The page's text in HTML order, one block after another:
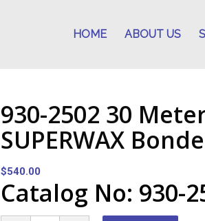
HOME ABOUT US
930-2502 30
SUPERWAX
$540.00
Catalog No: 930-